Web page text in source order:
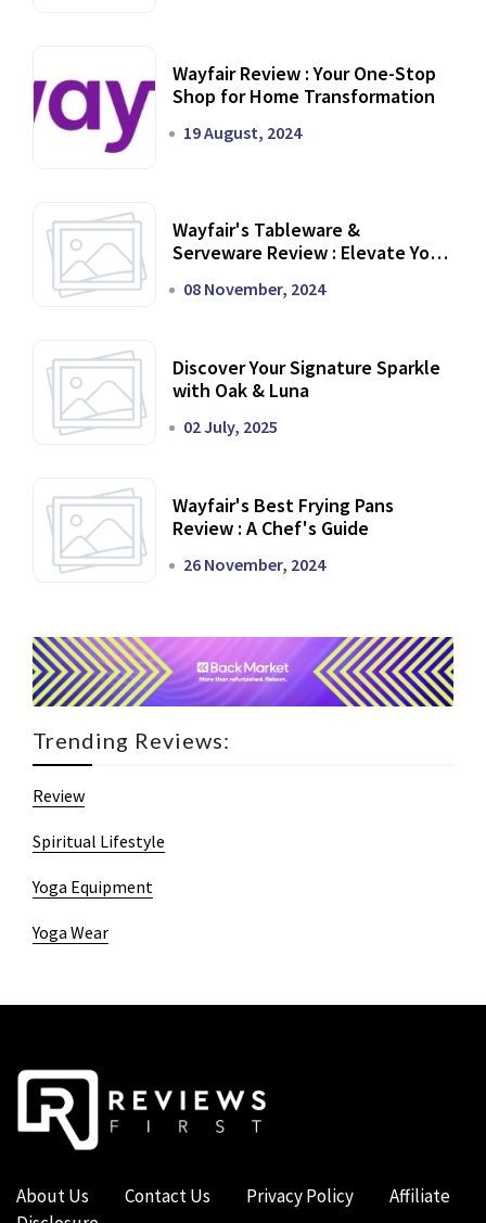
Wayfair Review : Your One-Stop
Shop for Home Transformation
19 August, 2024
Wayfair's Tableware &
Serveware Review : Elevate Your
08 November, 2024
Discover Your Signature Sparkle
with Oak & Luna
02 July, 2025
Wayfair's Best Frying Pans
Review : A Chef's Guide
26 November, 2024
Trending Reviews:
Review
Spiritual Lifestyle
Yoga Equipment
Yoga Wear
About Us Contact Us Privacy Policy
Affiliate